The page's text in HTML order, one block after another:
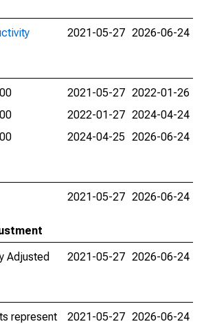
2021-05-27 2026-06-24
2021-05-27 2022-01-26
2022-01-27 2024-04-24
2024-04-25 2026-06-24
2021-05-27 2026-06-24
Adjusted
2021-05-27 2026-06-24
represent
2021-05-27 2026-06-24